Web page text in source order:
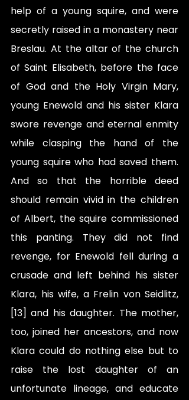
help of a young squire, and were
secretly raised in a monastery near
Breslau. At the altar of the church
of Saint Elisabeth, before the face
of God and the Holy Virgin Mary,
young Enewold and his sister Klara
swore revenge and eternal enmity
while clasping the hand of the
young squire who had saved them.
And so that the horrible deed
should remain vivid in the children
of Albert, the squire commissioned
this panting. They did not find
revenge, for Enewold fell during a
crusade and left behind his sister
Klara, his wife, a Frelin von Seidlitz,
[13] and his daughter. The mother,
too, joined her ancestors, and now
Klara could do nothing else but to
raise the lost daughter of an
unfortunate lineage, and educate